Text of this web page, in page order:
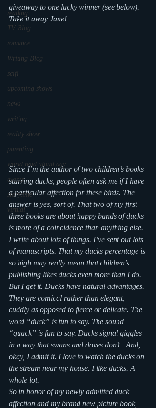
reading
TV Blog
romance
Writing Blog
scifi
upcoming shows
news
writing
reality show
parenting
world read aloud day
events
storytime
virtual
giveaway to one lucky winner (see below).
Take it away Jane!
Since I’m the author of two children’s books
starring ducks, people often ask me if I have
a particular affection for these birds. The
answer is yes, sort of. That two of my first
three books are about happy bands of ducks
is more of a coincidence than anything else.
I write about lots of things. I’ve sent out lots
of manuscripts. That my ducks percentage is
so high may really mean that children’s
publishing likes ducks even more than I do.
But I get it. Ducks have natural advantages.
They are comical rather than elegant,
cuddly as opposed to fierce or delicate. The
word “duck” is fun to say. The sound
“quack” is fun to say. Ducks signal giggles
in a way that swans and doves don’t.  And,
okay, I admit it. I love to watch the ducks on
the stream near my house. I like ducks. A
whole lot.
So in honor of my newly admitted duck
affection and my brand new picture book,